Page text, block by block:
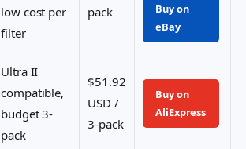
low cost per
filter
pack
Buy on
eBay
Ultra II
compatible,
budget 3-
pack
$51.92
USD /
3-pack
Buy on
AliExpress